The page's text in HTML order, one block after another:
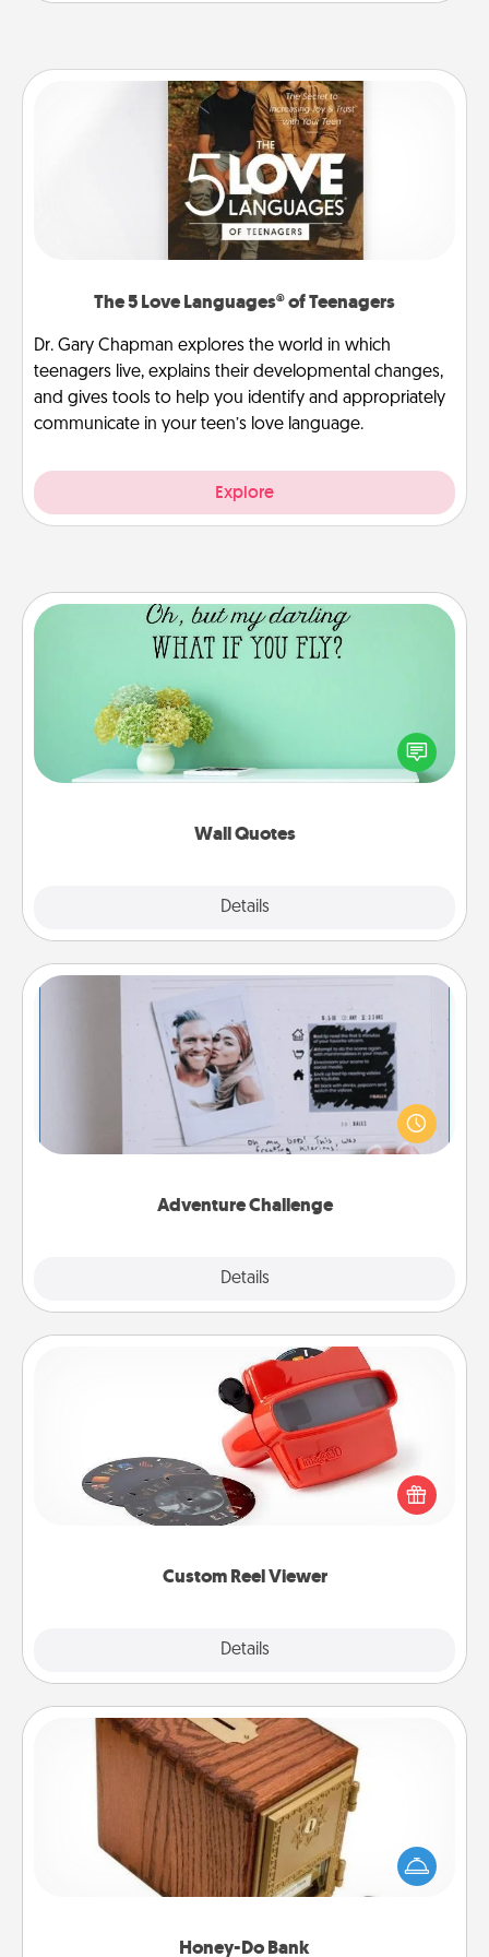
The 5 Love Languages® of Teenagers
Dr. Gary Chapman explores the world in which
teenagers live, explains their developmental changes,
and gives tools to help you identify and appropriately
communicate in your teen’s love language.
Explore
Wall Quotes
Details
Wall Quotes
Give the gift of encouraging words, verses,
motivations, and affirmations—literally. These fun
wall decors will serve to energize the person you
Adventure Challenge
Details
Adventure Challenge
Looking for a fun adventure that work even when
"stay at home" orders are in effect? Here's one
tailor-made for you and your loved one.
Custom Reel Viewer
Details
Custom Reel Viewer
Here's a gift that is sure to delight! Order a custom
Reel Viewer and watch the magic happen. Your
special someone will “reel" in the love as these
momentous moments are relived over and over
Honey-Do Bank
Honey-Do Bank
Acts of Service got you stumped? Designate a
"Honey-Do" Bank in your home and ask your
spouse to add suggestions. Every so often, choose